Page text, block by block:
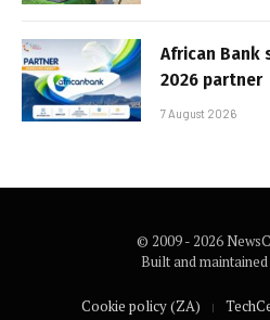
African Bank
2026 partner
7 August 2026
© 2009 - 2026
Built and
Cookie policy (ZA)